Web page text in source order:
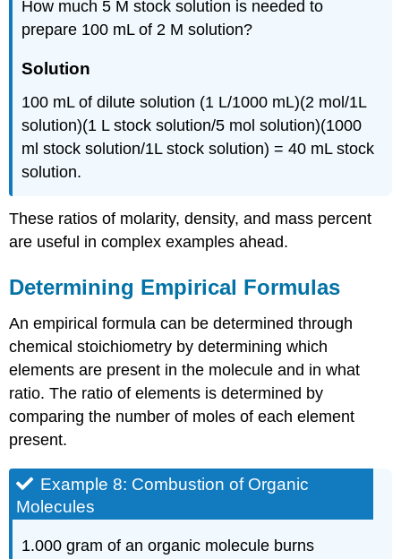
How much 5 M stock solution is needed to
prepare 100 mL of 2 M solution?
Solution
100 mL of dilute solution (1 L/1000 mL)(2 mol/1L
solution)(1 L stock solution/5 mol solution)(1000
ml stock solution/1L stock solution) = 40 mL stock
solution.
These ratios of molarity, density, and mass percent
are useful in complex examples ahead.
Determining Empirical Formulas
An empirical formula can be determined through
chemical stoichiometry by determining which
elements are present in the molecule and in what
ratio. The ratio of elements is determined by
comparing the number of moles of each element
present.
Example 8: Combustion of Organic
Molecules
1.000 gram of an organic molecule burns